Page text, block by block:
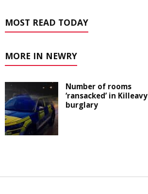
MOST READ TODAY
MORE IN NEWRY
Number of rooms
‘ransacked’ in Killeavy
burglary